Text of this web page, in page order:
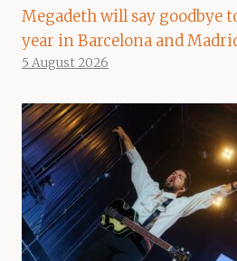
Megadeth will say goodbye
year in Barcelona and
5 August 2026